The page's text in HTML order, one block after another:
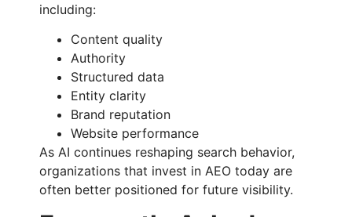
including:
Content quality
Authority
Structured data
Entity clarity
Brand reputation
Website performance
As AI continues reshaping search behavior,
organizations that invest in AEO today are
often better positioned for future visibility.